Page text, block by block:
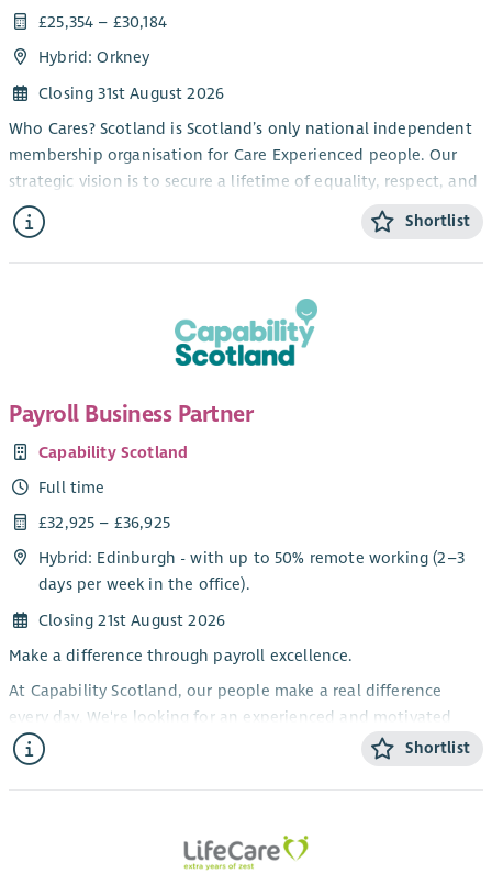
£25,354 – £30,184
Hybrid: Orkney
Closing 31st August 2026
Who Cares? Scotland is Scotland’s only national independent
membership organisation for Care Experienced people. Our
strategic vision is to secure a lifetime of equality, respect, and
love for Care Experienced people in Scotland.
At the heart of Who Cares? Scotland’s work are the rights of
Care Experienced people, and the power of their voices to
bring about positive change. We provide individual lifelong
relationship-based independent advocacy and a range of
local and national participatory and engagement
We work alongside Corporate Parents and communities to
broaden understanding and create change. We work with
policy makers, leaders, and elected representatives locally and
nationally to shape law, policy, and practice, working together
change.
The Advocacy and Participation Worker will provide
independent advocacy supports to all of Orkney’s children
and young people, including children who are identified as
being vulnerable, children who are involved in complex
informal processes), looked after children (including those
child protection and child in need processes.
The Advocacy and Participation Worker will provide
to help amplify their voices and share their views, especially
within decision-making forums.
Shortlist
Payroll Business Partner
Capability Scotland
Full time
£32,925 – £36,925
Hybrid: Edinburgh - with up to 50% remote working (2–3
days per week in the office).
Closing 21st August 2026
Make a difference through payroll excellence.
At Capability Scotland, our people make a real difference
every day. We're looking for an experienced and motivated
Payroll Business Partner to lead our payroll function,
alongside another Payroll BP, ensuring our 1000 employees are
paid accurately, on time, and in full.
This is an excellent opportunity for an experienced payroll
professional who enjoys leading a team, improving processes,
Shortlist